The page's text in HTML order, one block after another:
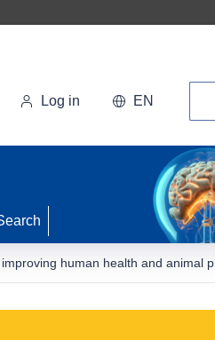
Log in EN
human health and animal